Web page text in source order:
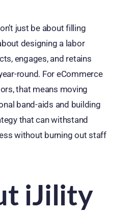
just be about filling
designing a labor
engages, and retains
round. For eCommerce
that means moving
band-aids and building
that can withstand
without burning out staff
iJility